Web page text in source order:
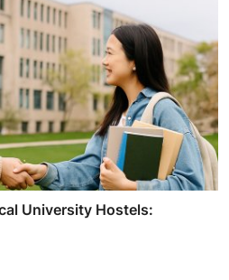
University Hostels: